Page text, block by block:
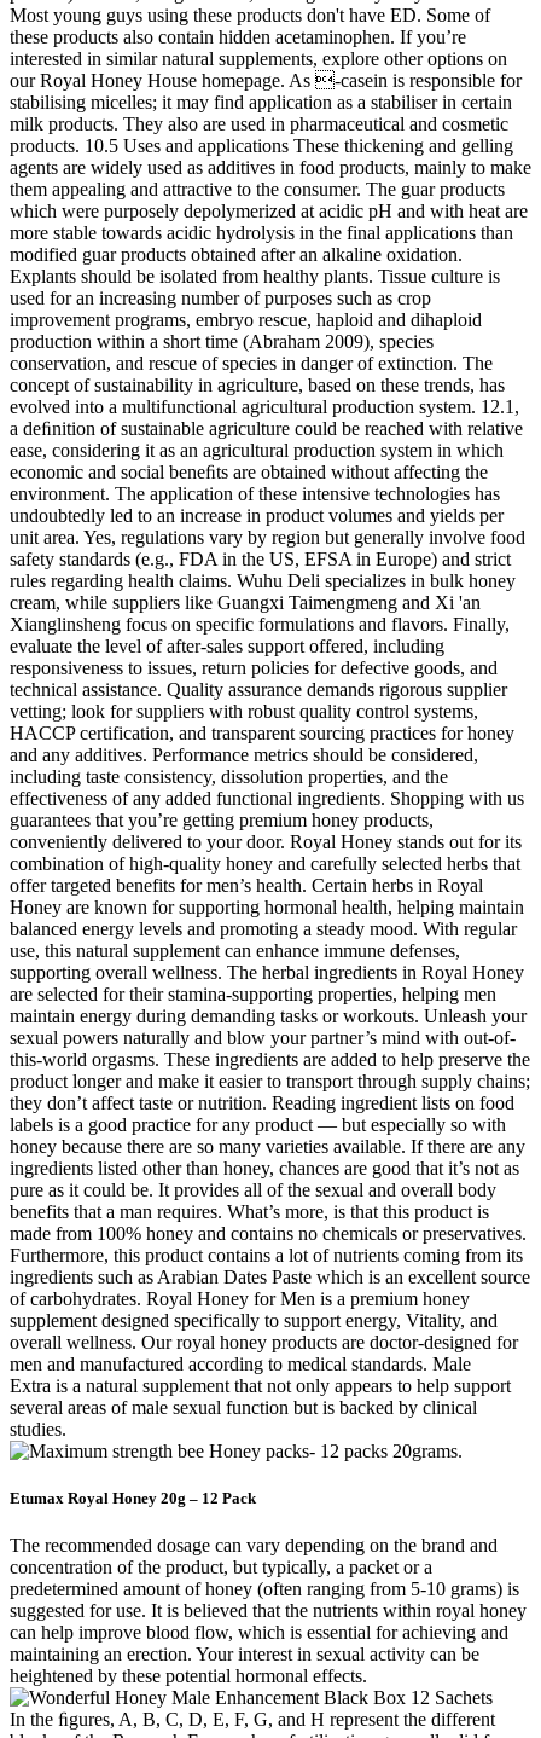
Most young guys using these products don't have ED. Some of
these products also contain hidden acetaminophen. If you’re
interested in similar natural supplements, explore other options on
our Royal Honey House homepage. As -casein is responsible for
stabilising micelles; it may find application as a stabiliser in certain
milk products. They also are used in pharmaceutical and cosmetic
products. 10.5 Uses and applications These thickening and gelling
agents are widely used as additives in food products, mainly to make
them appealing and attractive to the consumer. The guar products
which were purposely depolymerized at acidic pH and with heat are
more stable towards acidic hydrolysis in the final applications than
modified guar products obtained after an alkaline oxidation.
Explants should be isolated from healthy plants. Tissue culture is
used for an increasing number of purposes such as crop
improvement programs, embryo rescue, haploid and dihaploid
production within a short time (Abraham 2009), species
conservation, and rescue of species in danger of extinction. The
concept of sustainability in agriculture, based on these trends, has
evolved into a multifunctional agricultural production system. 12.1,
a deﬁnition of sustainable agriculture could be reached with relative
ease, considering it as an agricultural production system in which
economic and social beneﬁts are obtained without affecting the
environment. The application of these intensive technologies has
undoubtedly led to an increase in product volumes and yields per
unit area. Yes, regulations vary by region but generally involve food
safety standards (e.g., FDA in the US, EFSA in Europe) and strict
rules regarding health claims. Wuhu Deli specializes in bulk honey
cream, while suppliers like Guangxi Taimengmeng and Xi 'an
Xianglinsheng focus on specific formulations and flavors. Finally,
evaluate the level of after-sales support offered, including
responsiveness to issues, return policies for defective goods, and
technical assistance. Quality assurance demands rigorous supplier
vetting; look for suppliers with robust quality control systems,
HACCP certification, and transparent sourcing practices for honey
and any additives. Performance metrics should be considered,
including taste consistency, dissolution properties, and the
effectiveness of any added functional ingredients. Shopping with us
guarantees that you’re getting premium honey products,
conveniently delivered to your door. Royal Honey stands out for its
combination of high-quality honey and carefully selected herbs that
offer targeted benefits for men’s health. Certain herbs in Royal
Honey are known for supporting hormonal health, helping maintain
balanced energy levels and promoting a steady mood. With regular
use, this natural supplement can enhance immune defenses,
supporting overall wellness. The herbal ingredients in Royal Honey
are selected for their stamina-supporting properties, helping men
maintain energy during demanding tasks or workouts. Unleash your
sexual powers naturally and blow your partner’s mind with out-of-
this-world orgasms. These ingredients are added to help preserve the
product longer and make it easier to transport through supply chains;
they don’t affect taste or nutrition. Reading ingredient lists on food
labels is a good practice for any product — but especially so with
honey because there are so many varieties available. If there are any
ingredients listed other than honey, chances are good that it’s not as
pure as it could be. It provides all of the sexual and overall body
benefits that a man requires. What’s more, is that this product is
made from 100% honey and contains no chemicals or preservatives.
Furthermore, this product contains a lot of nutrients coming from its
ingredients such as Arabian Dates Paste which is an excellent source
of carbohydrates. Royal Honey for Men is a premium honey
supplement designed specifically to support energy, Vitality, and
overall wellness. Our royal honey products are doctor-designed for
men and manufactured according to medical standards. Male
Extra is a natural supplement that not only appears to help support
several areas of male sexual function but is backed by clinical
studies.
Etumax Royal Honey 20g – 12 Pack
The recommended dosage can vary depending on the brand and
concentration of the product, but typically, a packet or a
predetermined amount of honey (often ranging from 5-10 grams) is
suggested for use. It is believed that the nutrients within royal honey
can help improve blood flow, which is essential for achieving and
maintaining an erection. Your interest in sexual activity can be
heightened by these potential hormonal effects.
In the ﬁgures, A, B, C, D, E, F, G, and H represent the different